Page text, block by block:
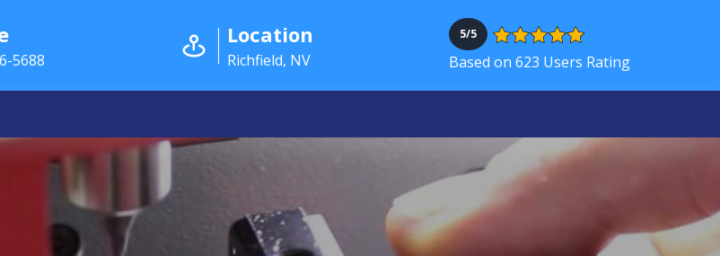
5688
Location
Richfield, NV
5/5
Based on 623 Users Rating